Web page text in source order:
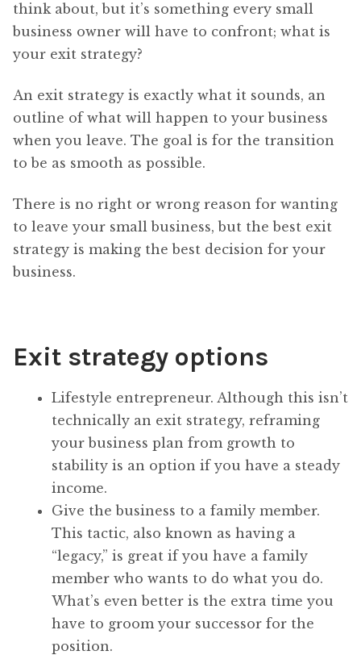
think about, but it’s something every small
business owner will have to confront; what is
your exit strategy?
An exit strategy is exactly what it sounds, an
outline of what will happen to your business
when you leave. The goal is for the transition
to be as smooth as possible.
There is no right or wrong reason for wanting
to leave your small business, but the best exit
strategy is making the best decision for your
business.
Exit strategy options
Lifestyle entrepreneur. Although this isn’t
technically an exit strategy, reframing
your business plan from growth to
stability is an option if you have a steady
income.
Give the business to a family member.
This tactic, also known as having a
“legacy,” is great if you have a family
member who wants to do what you do.
What’s even better is the extra time you
have to groom your successor for the
position.